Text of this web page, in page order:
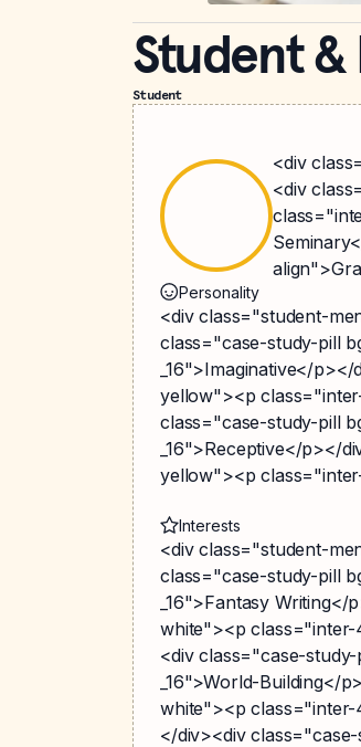
Student
Student
<div
<div
Personality
<div class="student-
class="case-study-pill
_16">Imaginative</
yellow"><p
class="case-study-pill
_16">Receptive</p></
yellow"><p
Interests
<div class="student-
class="case-study-pill
_16">Fantasy
white"><p class="inter-
<div class="case-
_16">World-Building</
white"><p
</div><div